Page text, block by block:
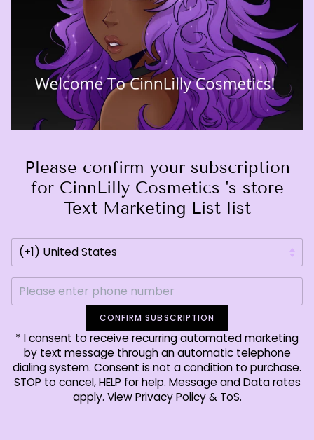
Please confirm your subscription
for CinnLilly Cosmetics 's store
Text Marketing List list
CONFIRM SUBSCRIPTION
* I consent to receive recurring automated marketing
by text message through an automatic telephone
dialing system. Consent is not a condition to purchase.
STOP to cancel, HELP for help. Message and Data rates
apply. View Privacy Policy & ToS.